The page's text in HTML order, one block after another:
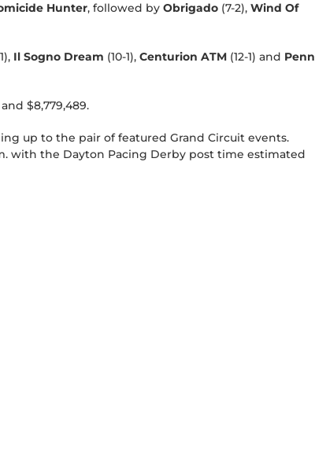
Hunter, followed by Obrigado (7-2), Wind Of
Il Sogno Dream (10-1), Centurion ATM (12-1) and Penn
$8,779,489.
up to the pair of featured Grand Circuit events.
with the Dayton Pacing Derby post time estimated